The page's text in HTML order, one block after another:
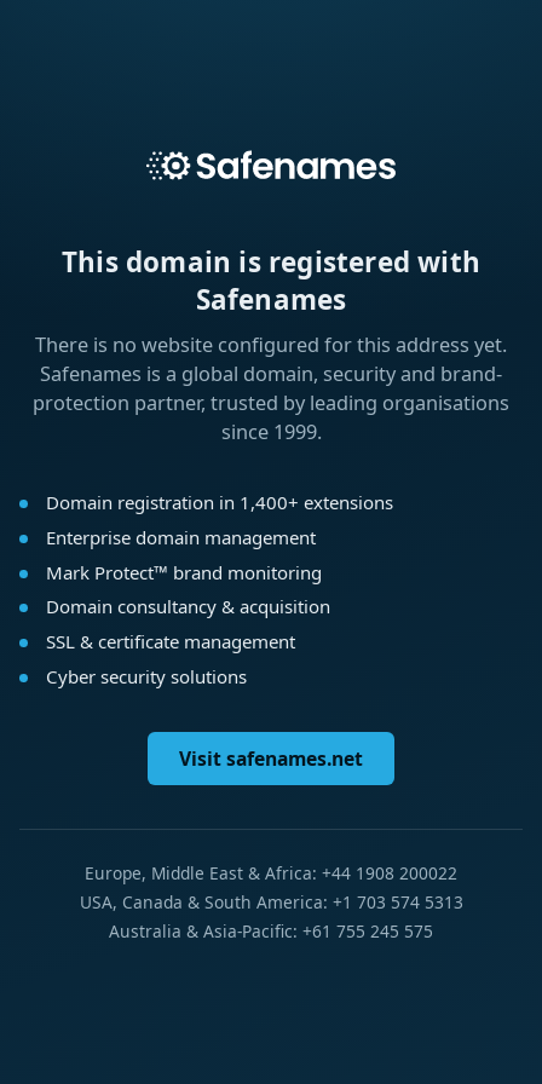
This domain is registered with
Safenames
There is no website configured for this address yet.
Safenames is a global domain, security and brand-
protection partner, trusted by leading organisations
since 1999.
Domain registration in 1,400+ extensions
Enterprise domain management
Mark Protect™ brand monitoring
Domain consultancy & acquisition
SSL & certificate management
Cyber security solutions
Visit safenames.net
Europe, Middle East & Africa: +44 1908 200022
USA, Canada & South America: +1 703 574 5313
Australia & Asia-Pacific: +61 755 245 575